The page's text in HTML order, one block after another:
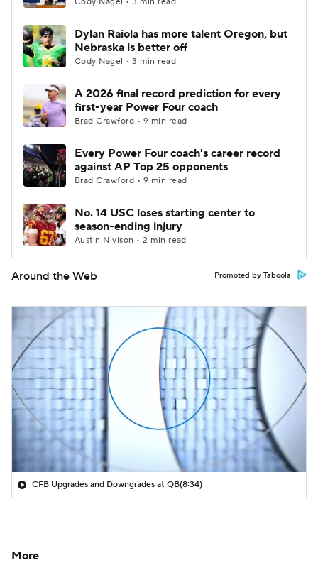
Dylan Raiola has more talent Oregon, but
Nebraska is better off
Cody Nagel • 3 min read
A 2026 final record prediction for every
first-year Power Four coach
Brad Crawford • 9 min read
Every Power Four coach's career record
against AP Top 25 opponents
Brad Crawford • 9 min read
No. 14 USC loses starting center to
season-ending injury
Austin Nivison • 2 min read
Around the Web Promoted by Taboola
CFB Upgrades and Downgrades at QB(8:34)
More